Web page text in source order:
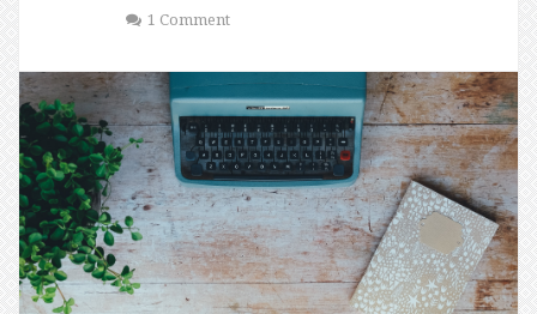
1 Comment